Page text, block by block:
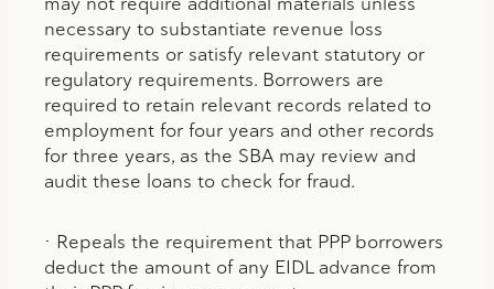
necessary to substantiate revenue loss
requirements or satisfy relevant statutory or
regulatory requirements. Borrowers are
required to retain relevant records related to
employment for four years and other records
for three years, as the SBA may review and
audit these loans to check for fraud.
• Repeals the requirement that PPP borrowers
deduct the amount of any EIDL advance from